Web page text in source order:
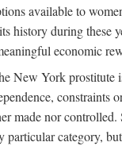
available to
history during these
economic
New York prostitute
made nor controlled.
particular category,